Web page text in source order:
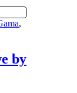
,
by